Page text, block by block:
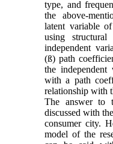
type, and
the above-
latent variable
using
independent
(ß) path
the independent
with a path
relationship with
The answer to
discussed with
consumer city.
model of the